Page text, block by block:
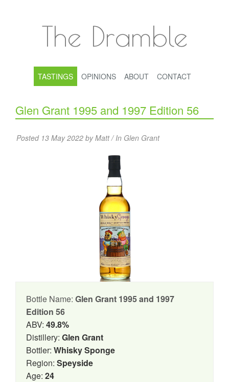
The Dramble
TASTINGS OPINIONS ABOUT CONTACT
Glen Grant 1995 and 1997 Edition 56
Posted 13 May 2022 by Matt / In Glen Grant
Bottle Name: Glen Grant 1995 and 1997
Edition 56
ABV: 49.8%
Distillery: Glen Grant
Bottler: Whisky Sponge
Region: Speyside
Age: 24